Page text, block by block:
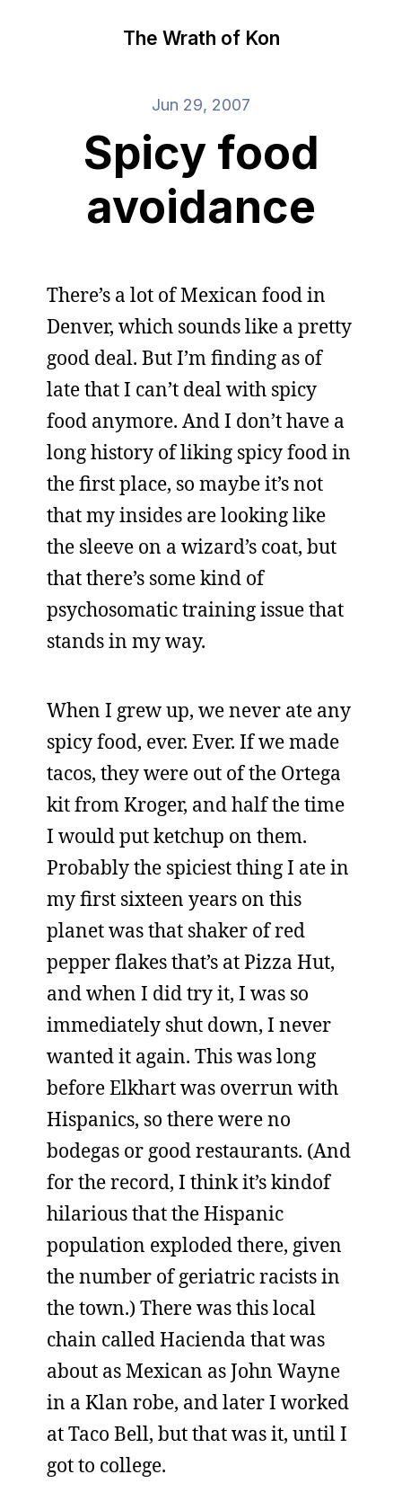
The Wrath of Kon
Jun 29, 2007
Spicy food
avoidance
There’s a lot of Mexican food in
Denver, which sounds like a pretty
good deal. But I’m finding as of
late that I can’t deal with spicy
food anymore. And I don’t have a
long history of liking spicy food in
the first place, so maybe it’s not
that my insides are looking like
the sleeve on a wizard’s coat, but
that there’s some kind of
psychosomatic training issue that
stands in my way.
When I grew up, we never ate any
spicy food, ever. Ever. If we made
tacos, they were out of the Ortega
kit from Kroger, and half the time
I would put ketchup on them.
Probably the spiciest thing I ate in
my first sixteen years on this
planet was that shaker of red
pepper flakes that’s at Pizza Hut,
and when I did try it, I was so
immediately shut down, I never
wanted it again. This was long
before Elkhart was overrun with
Hispanics, so there were no
bodegas or good restaurants. (And
for the record, I think it’s kindof
hilarious that the Hispanic
population exploded there, given
the number of geriatric racists in
the town.) There was this local
chain called Hacienda that was
about as Mexican as John Wayne
in a Klan robe, and later I worked
at Taco Bell, but that was it, until I
got to college.